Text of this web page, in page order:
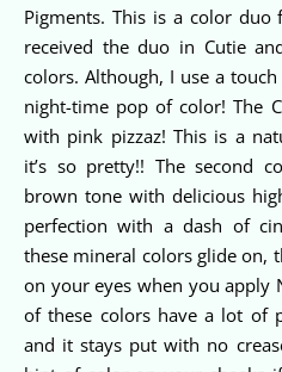
Pigments. This is a color
received the duo in Cutie
colors. Although, I use a
night-time pop of color! The
with pink pizzaz! This is a
it’s so pretty!! The second
brown tone with delicious
perfection with a dash of
these mineral colors glide on,
on your eyes when you apply
of these colors have a lot of
and it stays put with no